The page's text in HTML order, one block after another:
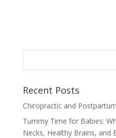
Recent Posts
Chiropractic and
Tummy Time for Babies:
Necks, Healthy Brains, and